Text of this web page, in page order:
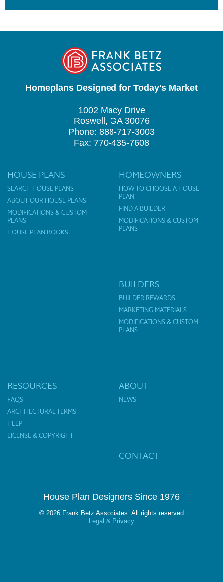
Homeplans Designed for Today's Market
1002 Macy Drive
Roswell, GA 30076
Phone: 888-717-3003
Fax: 770-435-7608
HOUSE PLANS
SEARCH HOUSE PLANS
ABOUT OUR HOUSE PLANS
MODIFICATIONS & CUSTOM
PLANS
HOUSE PLAN BOOKS
HOMEOWNERS
HOW TO CHOOSE A HOUSE
PLAN
FIND A BUILDER
MODIFICATIONS & CUSTOM
PLANS
BUILDERS
BUILDER REWARDS
MARKETING MATERIALS
MODIFICATIONS & CUSTOM
PLANS
RESOURCES
FAQS
ARCHITECTURAL TERMS
HELP
LICENSE & COPYRIGHT
ABOUT
NEWS
CONTACT
House Plan Designers Since 1976
© 2026 Frank Betz Associates. All rights reserved
Legal & Privacy